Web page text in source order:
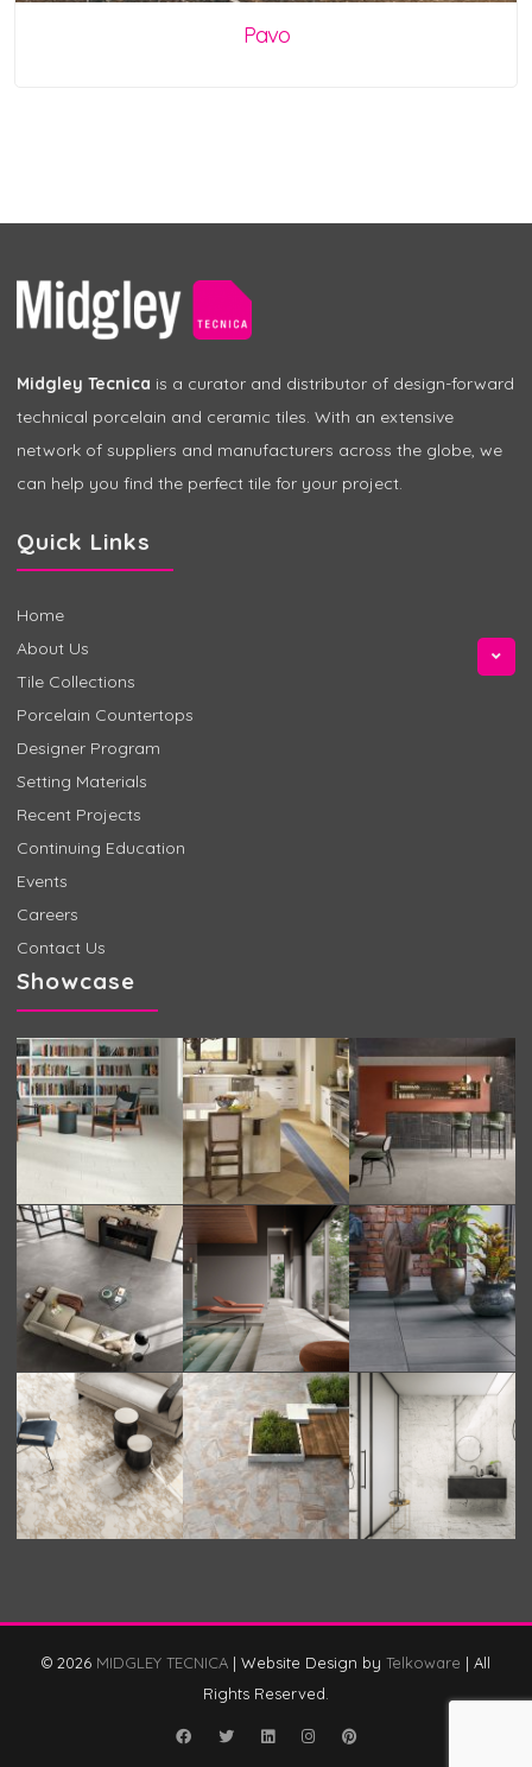
Pavo
Midgley Tecnica is a curator and distributor of design-forward
technical porcelain and ceramic tiles. With an extensive
network of suppliers and manufacturers across the globe, we
can help you find the perfect tile for your project.
Quick Links
Home
About Us
Tile Collections
Porcelain Countertops
Designer Program
Setting Materials
Recent Projects
Continuing Education
Events
Careers
Contact Us
Showcase
© 2026 MIDGLEY TECNICA | Website Design by Telkoware | All
Rights Reserved.